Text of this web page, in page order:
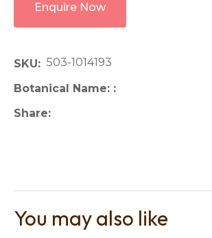
Enquire Now
SKU
503-1014193
Botanical Name:
Share
You may also like